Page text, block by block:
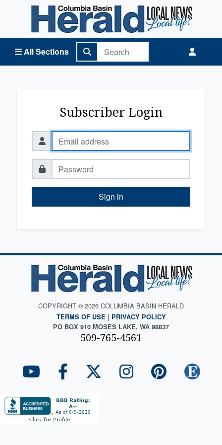
All Sections
Columbia Basin Herald Home
Subscriber Login
Sign in
COPYRIGHT © 2026 COLUMBIA BASIN HERALD
TERMS OF USE | PRIVACY POLICY
PO BOX 910 MOSES LAKE, WA 98837
509-765-4561